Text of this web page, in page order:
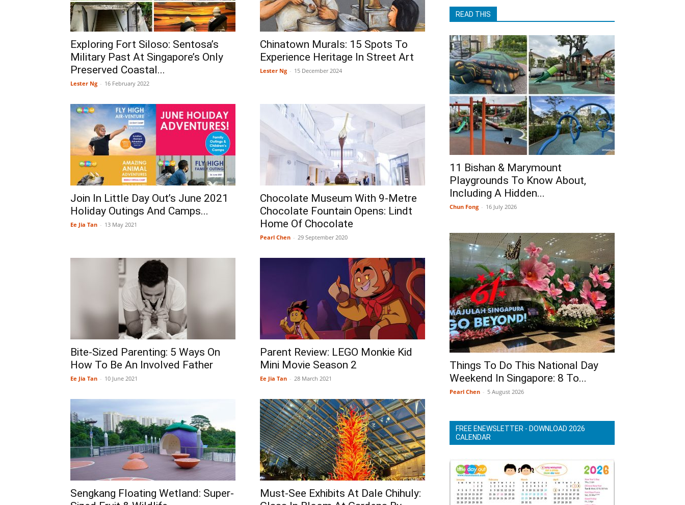
Exploring Fort Siloso: Sentosa’s
Military Past At Singapore’s Only
Preserved Coastal...
Lester Ng - 16 February 2022
Chinatown Murals: 15 Spots To
Experience Heritage In Street Art
Lester Ng - 15 December 2024
Join In Little Day Out’s June 2021
Holiday Outings And Camps...
Ee Jia Tan - 13 May 2021
Chocolate Museum With 9-Metre
Chocolate Fountain Opens: Lindt
Home Of Chocolate
Pearl Chen - 29 September 2020
Bite-Sized Parenting: 5 Ways On
How To Be An Involved Father
Ee Jia Tan - 10 June 2021
Parent Review: LEGO Monkie Kid
Mini Movie Season 2
Ee Jia Tan - 28 March 2021
Sengkang Floating Wetland: Super-
Must-See Exhibits At Dale Chihuly:
READ THIS
11 Bishan & Marymount
Playgrounds To Know About,
Including A Hidden...
Chun Fong - 16 July 2026
Things To Do This National Day
Weekend In Singapore: 8 To...
Pearl Chen - 5 August 2026
FREE ENEWSLETTER - DOWNLOAD 2026
CALENDAR